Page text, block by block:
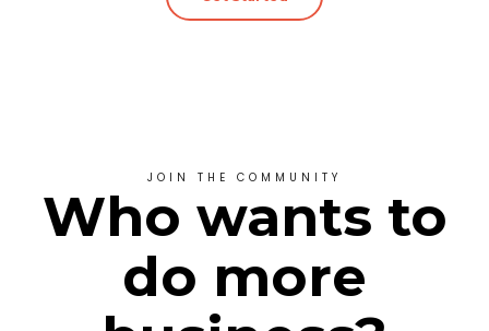
JOIN THE COMMUNITY
Who wants to
do more